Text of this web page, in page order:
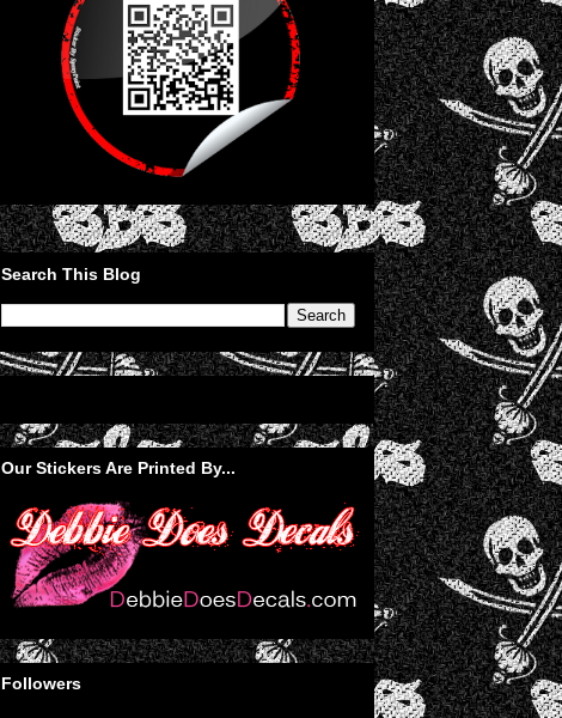
Search This Blog
Our Stickers Are Printed By...
Followers